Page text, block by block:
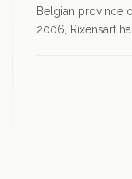
Belgian province
2006, Rixensart